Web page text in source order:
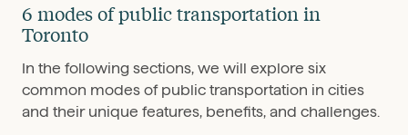
6 modes of public transportation in
Toronto
In the following sections, we will explore six
common modes of public transportation in cities
and their unique features, benefits, and challenges.